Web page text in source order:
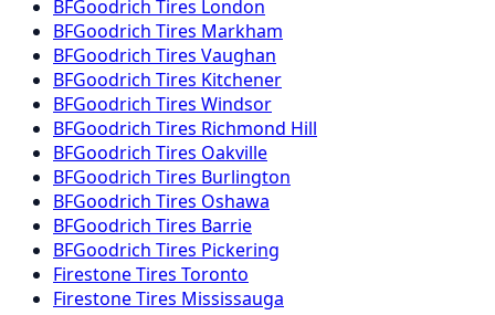
BFGoodrich Tires London
BFGoodrich Tires Markham
BFGoodrich Tires Vaughan
BFGoodrich Tires Kitchener
BFGoodrich Tires Windsor
BFGoodrich Tires Richmond Hill
BFGoodrich Tires Oakville
BFGoodrich Tires Burlington
BFGoodrich Tires Oshawa
BFGoodrich Tires Barrie
BFGoodrich Tires Pickering
FirestoneTires Toronto
FirestoneTires Mississauga